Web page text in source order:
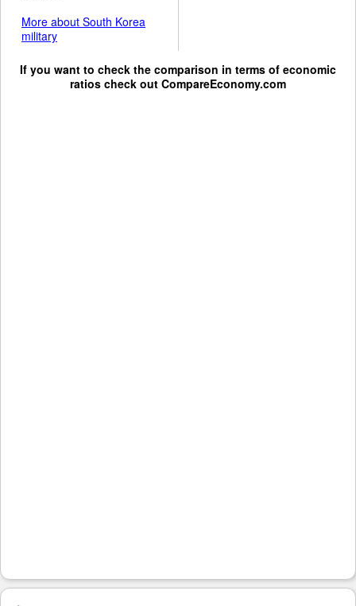
More about South Korea
military
If you want to check the comparison in terms of economic
ratios check out CompareEconomy.com